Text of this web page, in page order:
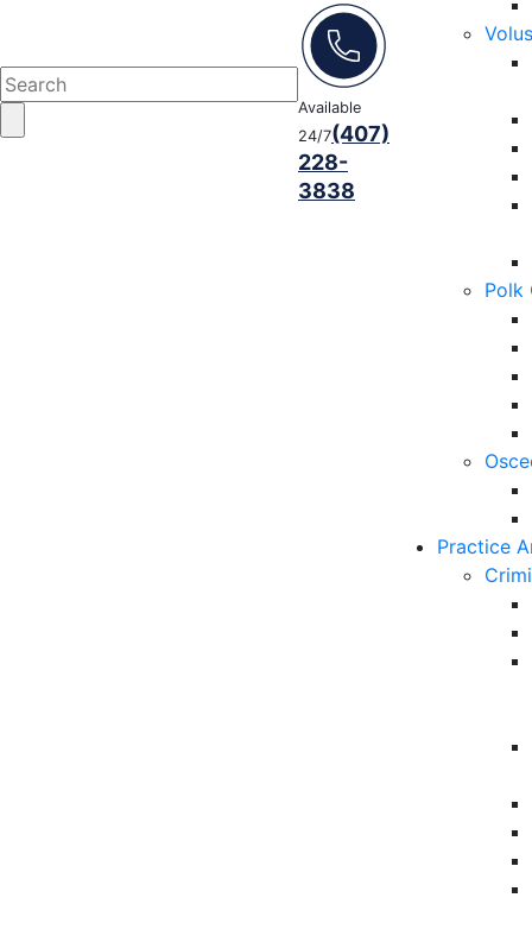
Polk
Practice
Available
24/7(407)
228-
3838